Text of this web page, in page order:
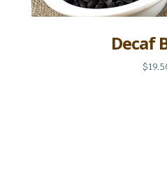
Decaf